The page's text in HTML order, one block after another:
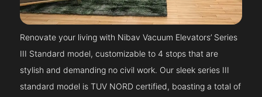
Renovate your living with Nibav Vacuum Elevators’ Series
III Standard model, customizable to 4 stops that are
stylish and demanding no civil work. Our sleek series III
standard model is TUV NORD certified, boasting a total of